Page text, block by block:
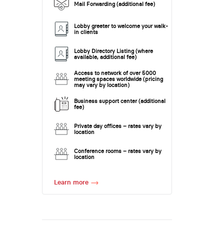
Mail Forwarding (additional fee)
Lobby greeter to welcome your walk-
in clients
Lobby Directory Listing (where
available, additional fee)
Access to network of over 5000
meeting spaces worldwide (pricing
may vary by location)
Business support center (additional
fee)
Private day offices – rates vary by
location
Conference rooms – rates vary by
location
Learn more